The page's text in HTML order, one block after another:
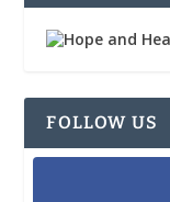
FOLLOW US